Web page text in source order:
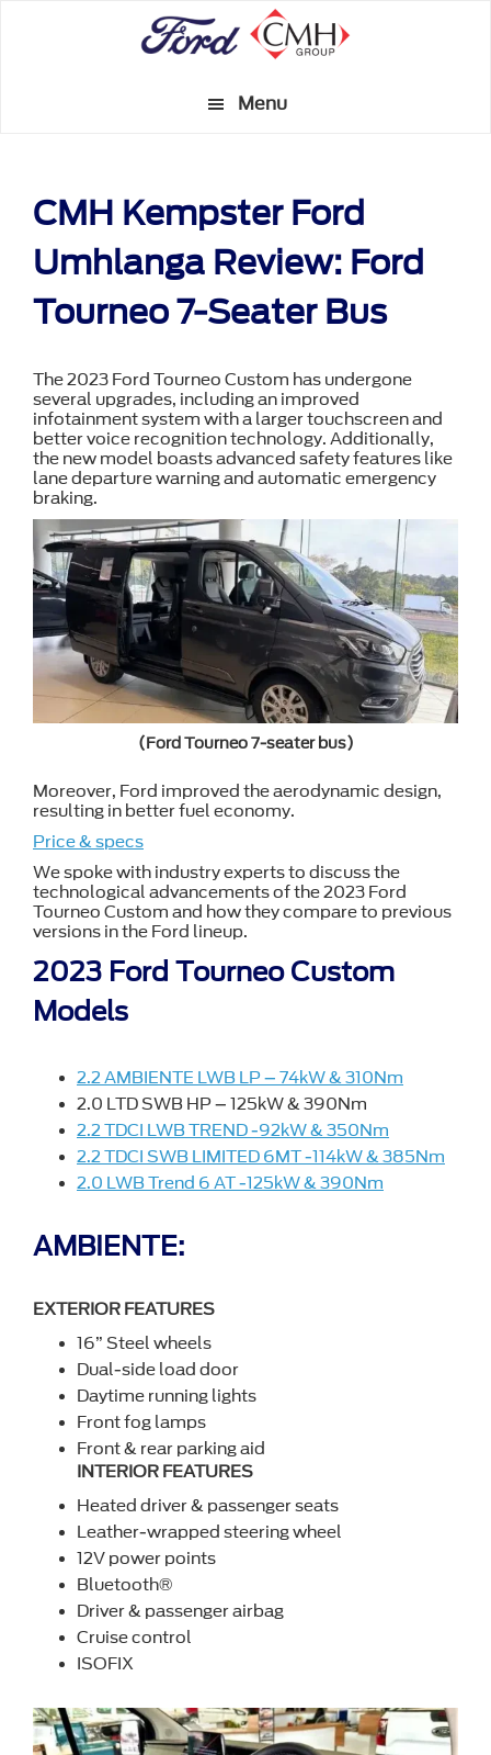
Menu
CMH Kempster Ford
Umhlanga Review: Ford
Tourneo 7-Seater Bus
The 2023 Ford Tourneo Custom has undergone
several upgrades, including an improved
infotainment system with a larger touchscreen and
better voice recognition technology. Additionally,
the new model boasts advanced safety features like
lane departure warning and automatic emergency
braking.
(Ford Tourneo 7-seater bus)
Moreover, Ford improved the aerodynamic design,
resulting in better fuel economy.
Price & specs
We spoke with industry experts to discuss the
technological advancements of the 2023 Ford
Tourneo Custom and how they compare to previous
versions in the Ford lineup.
2023 Ford Tourneo Custom
Models
2.2 AMBIENTE LWB LP – 74kW & 310Nm
2.0 LTD SWB HP – 125kW & 390Nm
2.2 TDCI LWB TREND -92kW & 350Nm
2.2 TDCI SWB LIMITED 6MT -114kW & 385Nm
2.0 LWB Trend 6 AT -125kW & 390Nm
AMBIENTE:
EXTERIOR FEATURES
16” Steel wheels
Dual-side load door
Daytime running lights
Front fog lamps
Front & rear parking aid
INTERIOR FEATURES
Heated driver & passenger seats
Leather-wrapped steering wheel
12V power points
Bluetooth®
Driver & passenger airbag
Cruise control
ISOFIX